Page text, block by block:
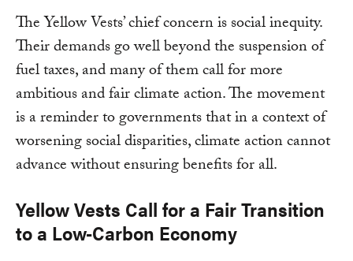
The Yellow Vests’ chief concern is social inequity.
Their demands go well beyond the suspension of
fuel taxes, and many of them call for more
ambitious and fair climate action. The movement
is a reminder to governments that in a context of
worsening social disparities, climate action cannot
advance without ensuring benefits for all.
Yellow Vests Call for a Fair Transition
to a Low-Carbon Economy